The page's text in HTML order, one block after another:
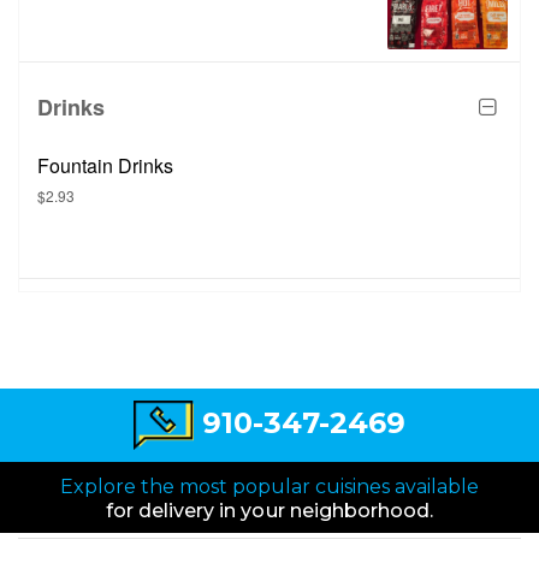
Drinks
Fountain Drinks
$2.93
910-347-2469
Explore the most popular cuisines available
for delivery in your neighborhood.